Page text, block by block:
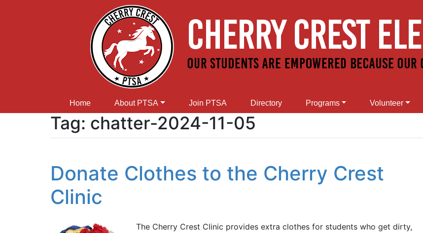
Home About PTSA Join PTSA Directory Programs Volunteer
Tag: chatter-2024-11-05
Donate Clothes to the Cherry Crest
Clinic
The Cherry Crest Clinic provides extra clothes for students who get dirty,